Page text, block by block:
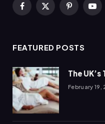
Facebook
X
Pinterest
FEATURED POSTS
The
February 19,